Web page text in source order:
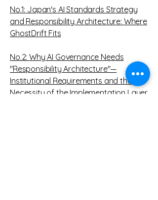
No.1: Japan's AI Standards Strategy
and Responsibility Architecture: Where
GhostDrift Fits
No.2:Why AI Governance Needs
"Responsibility Architecture"—
Institutional Requirements and the
Necessity of the Implementation Layer